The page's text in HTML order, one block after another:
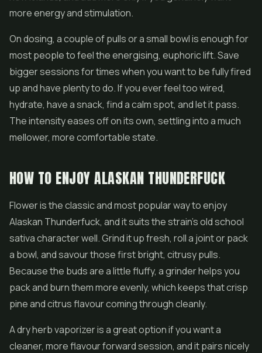
more energy and stimulation.
On dosing, a couple of pulls or a small bowl is enough for
most people to feel the energising, euphoric lift. Save
bigger sessions for times when you want to be fully fired
up and have plenty to do. If you ever feel too wired,
hydrate, have a snack, find a calm spot, and let it pass.
The intensity eases off on its own, settling into a much
mellower, more comfortable state.
HOW TO ENJOY ALASKAN THUNDERFUCK
Flower is the classic and most popular way to enjoy
Alaskan Thunderfuck, and it suits the strain's old school
sativa character well. Grind it up fresh, roll a joint or pack
a bowl, and savour those first bright, citrusy pulls.
Because the buds are a little fluffy, a grinder helps you
pack and burn them more evenly, which keeps that crisp
pine and citrus flavour coming through cleanly.
A dry herb vaporizer is a great option if you want a
cleaner, more flavour forward session, and it pairs nicely